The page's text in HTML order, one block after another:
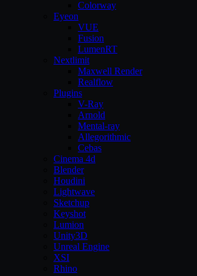
Colorway
Eyeon
VUE
Fusion
LumenRT
Nextlimit
Maxwell Render
Realflow
Plugins
V-Ray
Arnold
Mental-ray
Allegorithmic
Cebas
Cinema 4d
Blender
Houdini
Lightwave
Sketchup
Keyshot
Lumion
Unity3D
Unreal Engine
XSI
Rhino